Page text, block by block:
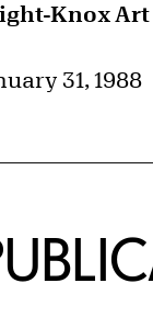
Knox Art
31, 1988